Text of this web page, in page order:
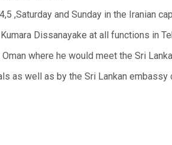
,Saturday and Sunday in the Iranian
Dissanayake at all functions in
where he would meet the Sri
as well as by the Sri Lankan embassy